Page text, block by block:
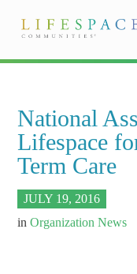
National
Lifespace
Term Care
JULY 19, 2016
inOrganization News